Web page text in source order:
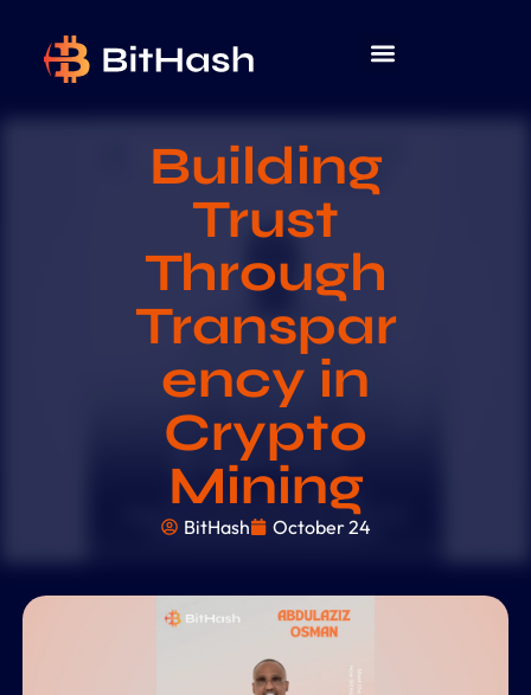
Building
Trust
Through
Transpar
ency in
Crypto
Mining
BitHash October 24